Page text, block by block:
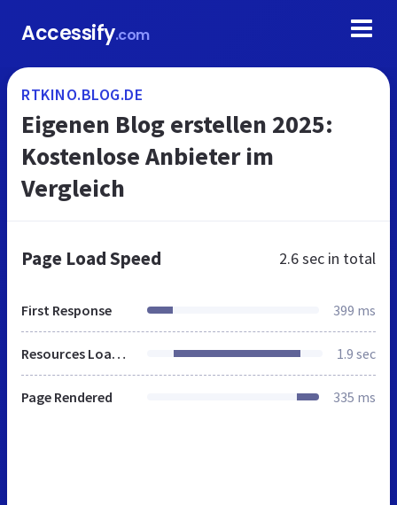
Accessify.com
RTKINO.BLOG.DE
Eigenen Blog erstellen 2025:
Kostenlose Anbieter im
Vergleich
Page Load Speed 2.6 sec in total
First Response 399 ms
Resources Loaded 1.9 sec
Page Rendered 335 ms